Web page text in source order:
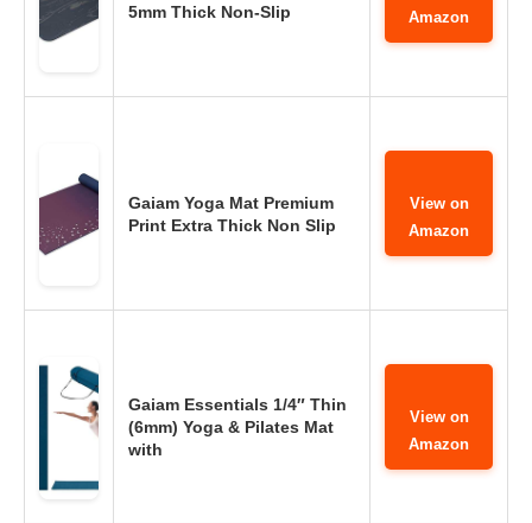
5mm Thick Non-Slip
Amazon
Gaiam Yoga Mat Premium
Print Extra Thick Non Slip
View on
Amazon
Gaiam Essentials 1/4″ Thin
(6mm) Yoga & Pilates Mat
with
View on
Amazon